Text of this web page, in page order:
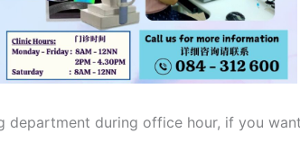
department during office hour, if you